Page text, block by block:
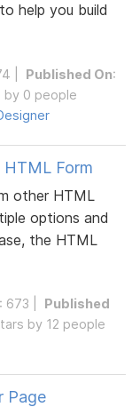
help you build
| Published On:
by 0 people
Form
other HTML
options and
the HTML
: 673 | Published
by 12 people
Page